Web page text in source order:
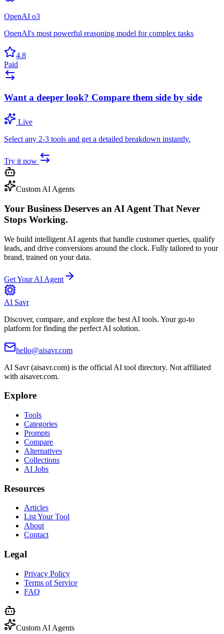
OpenAI o3
OpenAI's most powerful reasoning model for complex tasks
4.8
Paid
Want a deeper look? Compare them side by side
Live
Select any 2-3 tools and get a detailed breakdown instantly.
Try it now
Custom AI Agents
Your Business Deserves an AI Agent That Never
Stops Working.
We build intelligent AI agents that handle customer queries, qualify
leads, and drive conversions around the clock. Fully tailored to your
brand, trained on your data.
Get Your AI Agent
AI Savr
Discover, compare, and explore the best AI tools. Your go-to
platform for finding the perfect AI solution.
hello@aisavr.com
AI Savr (aisavr.com) is the official AI tool directory. Not affiliated
with aisaver.com.
Explore
Tools
Categories
Prompts
Compare
Alternatives
Collections
AI Jobs
Resources
Articles
List Your Tool
About
Contact
Legal
Privacy Policy
Terms of Service
FAQ
Custom AI Agents